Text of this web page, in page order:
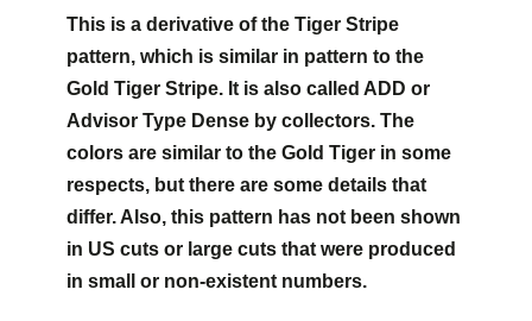
This is a derivative of the Tiger Stripe
pattern, which is similar in pattern to the
Gold Tiger Stripe. It is also called ADD or
Advisor Type Dense by collectors. The
colors are similar to the Gold Tiger in some
respects, but there are some details that
differ. Also, this pattern has not been shown
in US cuts or large cuts that were produced
in small or non-existent numbers.